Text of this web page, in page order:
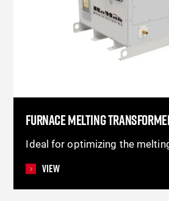
FURNACE MELTING
Ideal for optimizing the
View